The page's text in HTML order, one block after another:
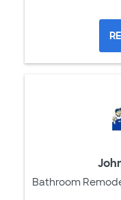
Bathroom